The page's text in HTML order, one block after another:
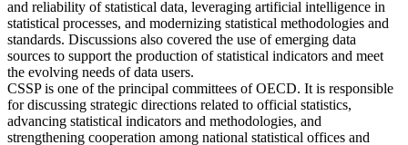
and reliability of statistical data, leveraging artificial intelligence in
statistical processes, and modernizing statistical methodologies and
standards. Discussions also covered the use of emerging data
sources to support the production of statistical indicators and meet
the evolving needs of data users.
CSSP is one of the principal committees of OECD. It is responsible
for discussing strategic directions related to official statistics,
advancing statistical indicators and methodologies, and
strengthening cooperation among national statistical offices and